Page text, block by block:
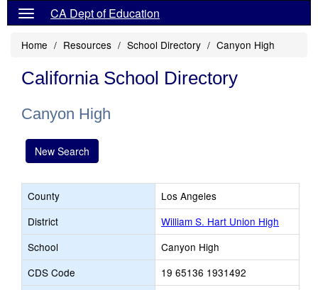
CA Dept of Education
Home Resources School Directory Canyon High
California School Directory
Canyon High
New Search
County
Los Angeles
District
William S. Hart Union High
School
Canyon High
CDS Code
19 65136 1931492